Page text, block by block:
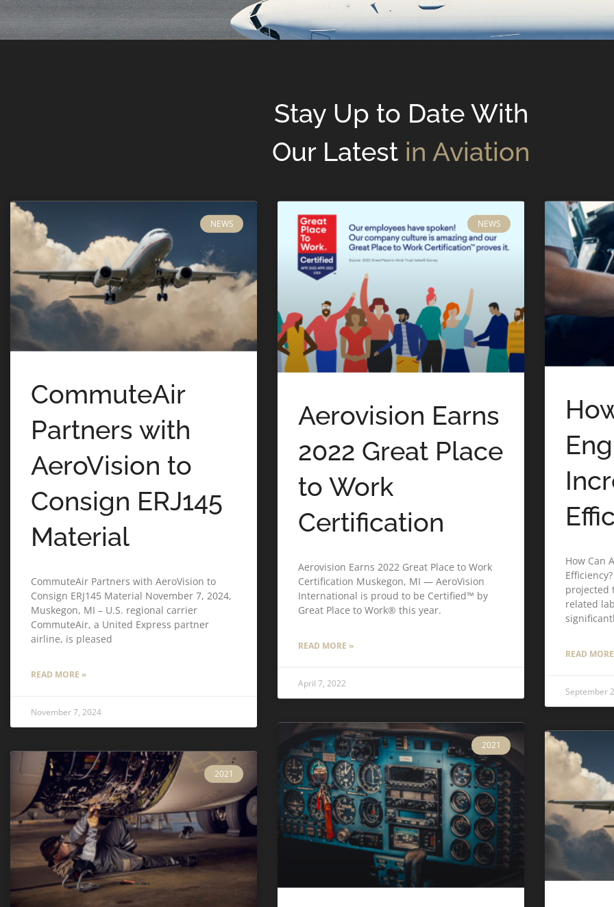
Stay Up to Date With
Our Latest in Aviation
NEWS
CommuteAir
Partners with
AeroVision to
Consign ERJ145
Material
CommuteAir Partners with AeroVision to
Consign ERJ145 Material November 7, 2024,
Muskegon, MI – U.S. regional carrier
CommuteAir, a United Express partner
airline, is pleased
READ MORE »
November 7, 2024
NEWS
Aerovision Earns
2022 Great Place
to Work
Certification
Aerovision Earns 2022 Great Place to Work
Certification Muskegon, MI — AeroVision
International is proud to be Certified™ by
Great Place to Work® this year.
READ MORE »
April 7, 2022
How Can
projected
related
READ
September
2021
2021